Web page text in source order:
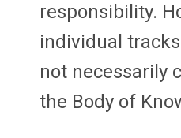
responsibility.
individual
not necessarily
the Body of